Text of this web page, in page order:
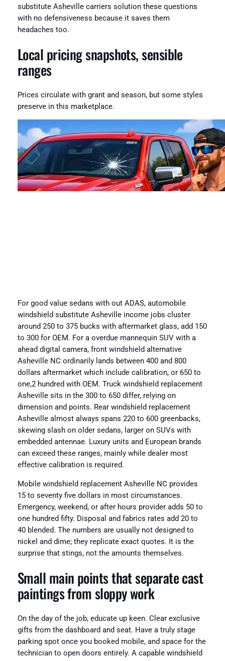
substitute Asheville carriers solution these questions
with no defensiveness because it saves them
headaches too.
Local pricing snapshots, sensible
ranges
Prices circulate with grant and season, but some styles
preserve in this marketplace.
For good value sedans with out ADAS, automobile
windshield substitute Asheville income jobs cluster
around 250 to 375 bucks with aftermarket glass, add 150
to 300 for OEM. For a overdue mannequin SUV with a
ahead digital camera, front windshield alternative
Asheville NC ordinarily lands between 400 and 800
dollars aftermarket which include calibration, or 650 to
one,2 hundred with OEM. Truck windshield replacement
Asheville sits in the 300 to 650 differ, relying on
dimension and points. Rear windshield replacement
Asheville almost always spans 220 to 600 greenbacks,
skewing slash on older sedans, larger on SUVs with
embedded antennae. Luxury units and European brands
can exceed these ranges, mainly while dealer most
effective calibration is required.
Mobile windshield replacement Asheville NC provides
15 to seventy five dollars in most circumstances.
Emergency, weekend, or after hours provider adds 50 to
one hundred fifty. Disposal and fabrics rates add 20 to
40 blended. The numbers are usually not designed to
nickel and dime; they replicate exact quotes. It is the
surprise that stings, not the amounts themselves.
Small main points that separate cast
paintings from sloppy work
On the day of the job, educate up keen. Clear exclusive
gifts from the dashboard and seat. Have a truly stage
parking spot once you booked mobile, and space for the
technician to open doors entirely. A capable windshield